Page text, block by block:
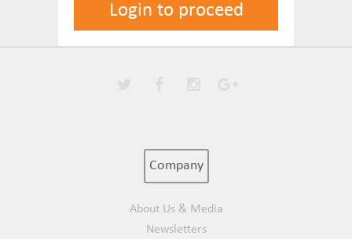
Login to proceed
Company
About Us & Media
Newsletters